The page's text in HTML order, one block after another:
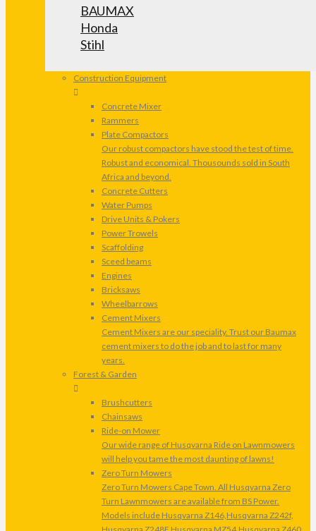
BAUMAX
Honda
Stihl
Construction Equipment
Concrete Mixer
Rammers
Plate Compactors
Our robust compactors have stood the test of time.
Robust and economical. Thousounds sold in South
Africa and beyond.
Concrete Cutters
Water Pumps
Drive Units & Pokers
Power Trowels
Scaffolding
Sceed beams
Engines
Bricksaws
Wheelbarrows
Cement Mixers
Cement Mixers are our speciality. Trust our Baumax
cement mixers to do the job and to last for many
years.
Forest & Garden
Brushcutters
Chainsaws
Ride-on Mower
Our wide range of Husqvarna Ride on Lawnmowers
will help you tame the most daunting of lawns!
Zero Turn Mowers
Zero Turn Mowers Cape Town. All Husqvarna Zero
Turn Lawnmowers are available from BS Power.
Models include Husqvarna Z146,Husqvarna Z242f,